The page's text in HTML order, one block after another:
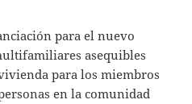
para el nuevo
asequibles
para los miembros
en la comunidad